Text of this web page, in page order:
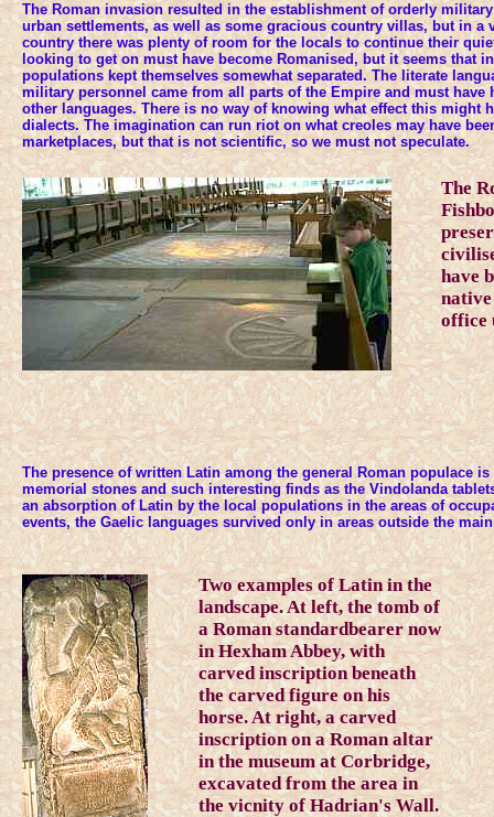
The Roman invasion resulted in the establishment of orderly
urban settlements, as well as some gracious country villas, but in a
country there was plenty of room for the locals to continue their
looking to get on must have become Romanised, but it seems that
populations kept themselves somewhat separated. The literate
military personnel came from all parts of the Empire and must have
other languages. There is no way of knowing what effect this might
dialects. The imagination can run riot on what creoles may have
marketplaces, but that is not scientific, so we must not speculate.
The
have
office
The presence of written Latin among the general Roman populace
memorial stones and such interesting finds as the Vindolanda
an absorption of Latin by the local populations in the areas of
events, the Gaelic languages survived only in areas outside the
Two examples of Latin in the
landscape. At left, the tomb of
a Roman standardbearer now
in Hexham Abbey, with
carved inscription beneath
the carved figure on his
horse. At right, a carved
inscription on a Roman altar
in the museum at Corbridge,
excavated from the area in
the vicnity of Hadrian's Wall.